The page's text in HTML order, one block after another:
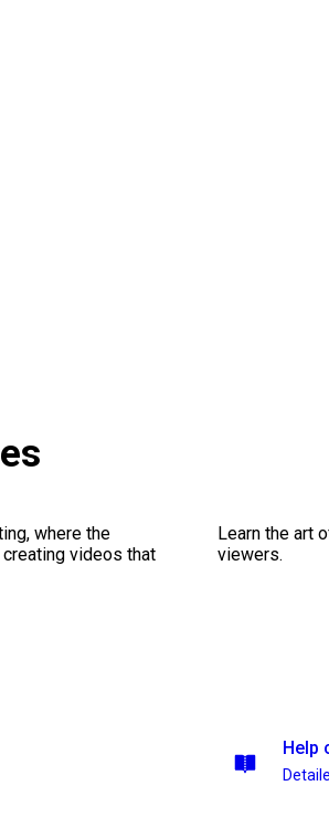
where the
videos that
Learn the art
viewers.
Help